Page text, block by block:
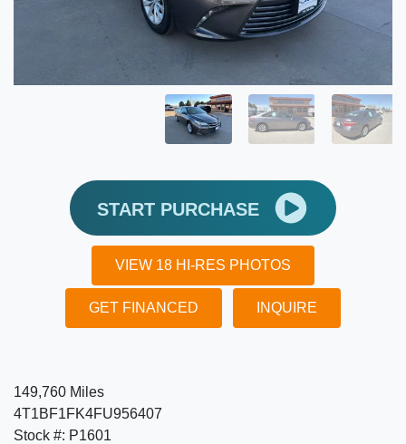
START PURCHASE
VIEW 18 HI-RES PHOTOS
GET FINANCED INQUIRE
149,760 Miles
4T1BF1FK4FU956407
Stock #: P1601